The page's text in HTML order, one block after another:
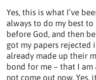
Yes, this is what I’ve
always to do my best to
before God, and then
got my papers rejected
already made up their
bond for me – that I
not come out now. Yes,